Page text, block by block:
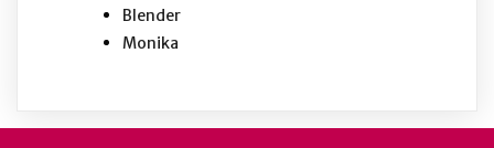
Blender
Monika